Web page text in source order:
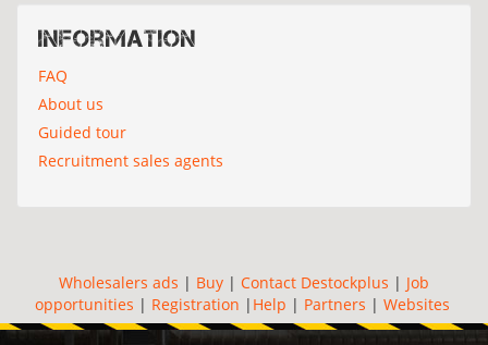
Information
FAQ
About us
Guided tour
Recruitment sales agents
Wholesalers ads | Buy | Contact Destockplus | Job
opportunities | Registration | Help | Partners | Websites